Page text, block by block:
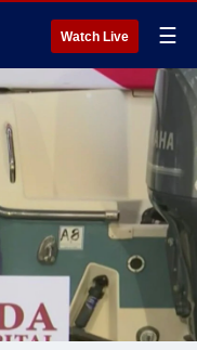
Watch Live ☰